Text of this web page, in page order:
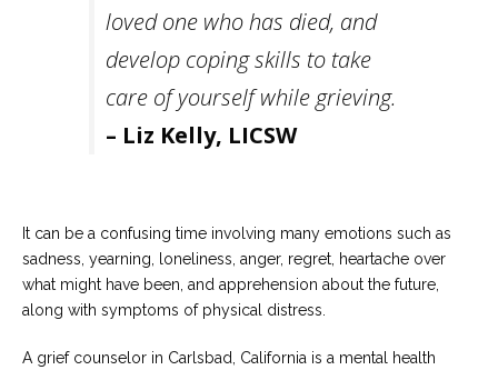
loved one who has died, and
develop coping skills to take
care of yourself while grieving.
– Liz Kelly, LICSW
It can be a confusing time involving many emotions such as
sadness, yearning, loneliness, anger, regret, heartache over
what might have been, and apprehension about the future,
along with symptoms of physical distress.
A grief counselor in Carlsbad, California is a mental health